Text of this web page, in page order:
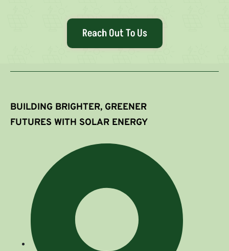
Reach Out To Us
BUILDING BRIGHTER, GREENER
FUTURES WITH SOLAR ENERGY